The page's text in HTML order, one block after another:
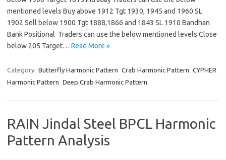
mentioned levels Buy above 1912 Tgt 1930, 1945 and 1960 SL
1902 Sell below 1900 Tgt 1888,1866 and 1843 SL 1910 Bandhan
Bank Positional Traders can use the below mentioned levels Close
below 205 Target… Read More »
Category: Butterfly Harmonic Pattern Crab Harmonic Pattern CYPHER
Harmonic Pattern Deep Crab Harmonic Pattern
RAIN Jindal Steel BPCL Harmonic
Pattern Analysis